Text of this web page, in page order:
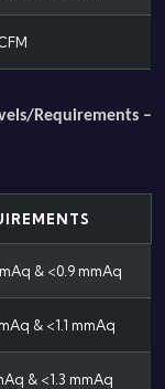
Requirements –
& <0.9 mmAq
& <1.1 mmAq
& <1.3 mmAq